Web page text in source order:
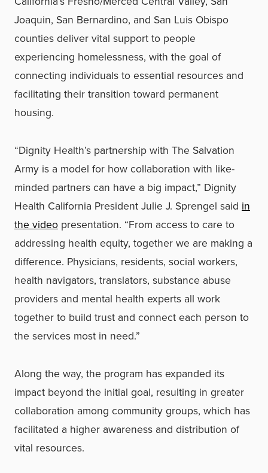
Joaquin, San Bernardino, and San Luis Obispo
counties deliver vital support to people
experiencing homelessness, with the goal of
connecting individuals to essential resources and
facilitating their transition toward permanent
housing.
“Dignity Health’s partnership with The Salvation
Army is a model for how collaboration with like-
minded partners can have a big impact,” Dignity
Health California President Julie J. Sprengel said in
the video presentation. “From access to care to
addressing health equity, together we are making a
difference. Physicians, residents, social workers,
health navigators, translators, substance abuse
providers and mental health experts all work
together to build trust and connect each person to
the services most in need.”
Along the way, the program has expanded its
impact beyond the initial goal, resulting in greater
collaboration among community groups, which has
facilitated a higher awareness and distribution of
vital resources.